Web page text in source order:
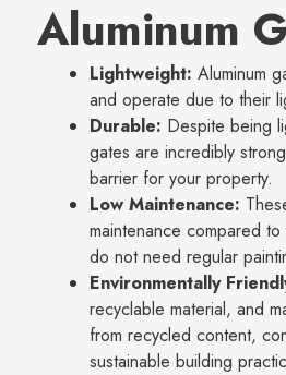
Aluminum
Lightweight: Aluminum
and operate due to their
Durable: Despite being
gates are incredibly
barrier for your property.
Low Maintenance:
maintenance compared
do not need regular
Environmentally
recyclable material, and
from recycled content,
sustainable building